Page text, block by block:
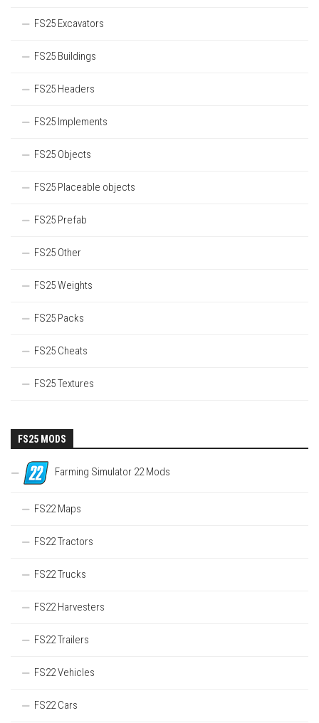
FS25 Excavators
FS25 Buildings
FS25 Headers
FS25 Implements
FS25 Objects
FS25 Placeable objects
FS25 Prefab
FS25 Other
FS25 Weights
FS25 Packs
FS25 Cheats
FS25 Textures
FS25 MODS
Farming Simulator 22 Mods
FS22 Maps
FS22 Tractors
FS22 Trucks
FS22 Harvesters
FS22 Trailers
FS22 Vehicles
FS22 Cars